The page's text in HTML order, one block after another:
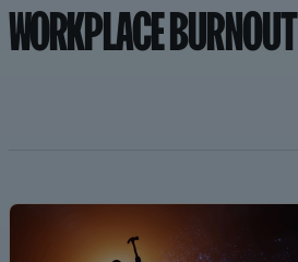
WORKPLACE BURNOUT